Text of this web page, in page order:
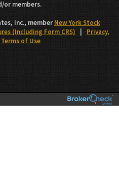
or members.
Inc., member New York Stock
(Including Form CRS)
Privacy,
Terms of Use